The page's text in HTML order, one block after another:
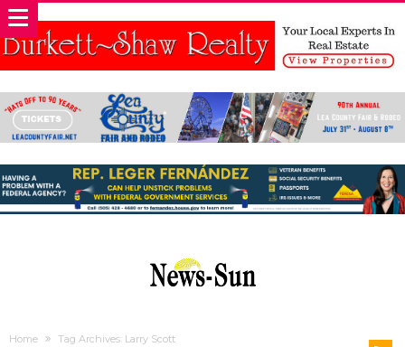
Home Tag Archives: Larry Scott